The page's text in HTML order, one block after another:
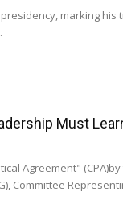
marking
Must
Agreement"
Committee